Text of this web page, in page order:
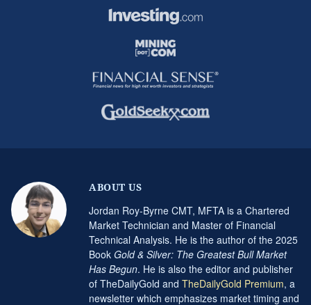
ABOUT US
Jordan Roy-Byrne CMT, MFTA is a Chartered
Market Technician and Master of Financial
Technical Analysis. He is the author of the 2025
Book Gold & Silver: The Greatest Bull Market
Has Begun. He is also the editor and publisher
of TheDailyGold and TheDailyGold Premium, a
newsletter which emphasizes market timing and